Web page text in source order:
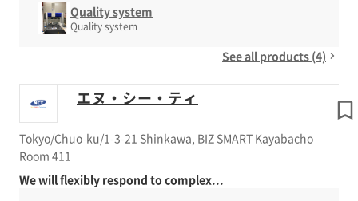
Quality system
Quality system
See all products (4)
エヌ・シー・ティ
Tokyo/Chuo-ku/1-3-21 Shinkawa, BIZ SMART Kayabacho
Room 411
We will flexibly respond to complex...